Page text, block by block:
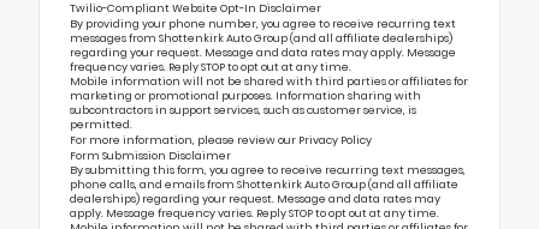
Twilio-Compliant Website Opt-In Disclaimer
By providing your phone number, you agree to receive recurring text
messages from Shottenkirk Auto Group (and all affiliate dealerships)
regarding your request. Message and data rates may apply. Message
frequency varies. Reply STOP to opt out at any time.
Mobile information will not be shared with third parties or affiliates for
marketing or promotional purposes. Information sharing with
subcontractors in support services, such as customer service, is
permitted.
For more information, please review our Privacy Policy
Form Submission Disclaimer
By submitting this form, you agree to receive recurring text messages,
phone calls, and emails from Shottenkirk Auto Group (and all affiliate
dealerships) regarding your request. Message and data rates may
apply. Message frequency varies. Reply STOP to opt out at any time.